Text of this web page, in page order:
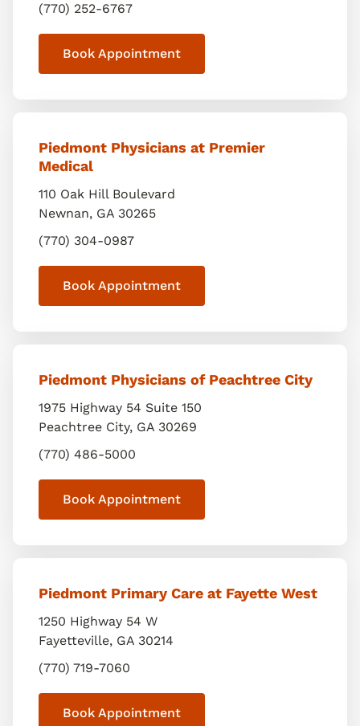
(770) 252-6767
Book Appointment
Piedmont Physicians at Premier
Medical
110 Oak Hill Boulevard
Newnan, GA 30265
(770) 304-0987
Book Appointment
Piedmont Physicians of Peachtree City
1975 Highway 54 Suite 150
Peachtree City, GA 30269
(770) 486-5000
Book Appointment
Piedmont Primary Care at Fayette West
1250 Highway 54 W
Fayetteville, GA 30214
(770) 719-7060
Book Appointment